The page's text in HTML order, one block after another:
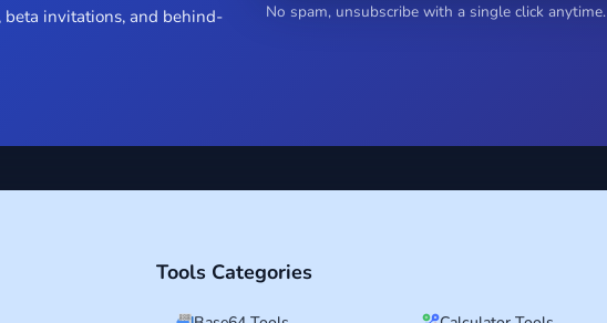
beta invitations, and behind-
No spam, unsubscribe with a single click anytime.
Tools Categories